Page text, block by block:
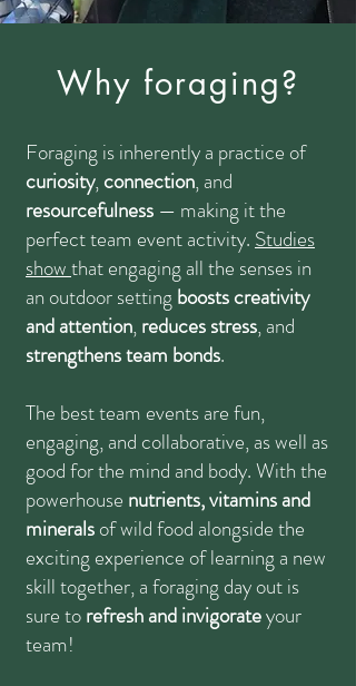
Why foraging?
Foraging is inherently a practice of
curiosity,connection, and
resourcefulness — making it the
perfect team event activity. Studies
showthat engaging all the senses in
an outdoor setting boosts creativity
and attention,reduces stress, and
strengthens team bonds.
The best team events are fun,
engaging, and collaborative, as well as
good for the mind and body. With the
powerhouse nutrients, vitamins and
mineralsof wild food alongside the
exciting experience of learning a new
skill together, a foraging day out is
sure torefresh and invigorateyour
team!